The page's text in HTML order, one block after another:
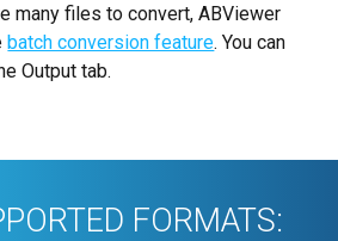
many files to convert, ABViewer
batch conversion feature. You can
Output tab.
FORMATS: